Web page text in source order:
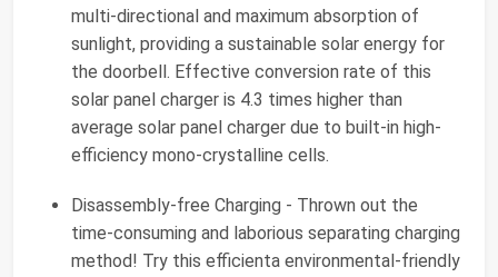
multi-directional and maximum absorption of
sunlight, providing a sustainable solar energy for
the doorbell. Effective conversion rate of this
solar panel charger is 4.3 times higher than
average solar panel charger due to built-in high-
efficiency mono-crystalline cells.
Disassembly-free Charging - Thrown out the
time-consuming and laborious separating charging
method! Try this efficienta environmental-friendly